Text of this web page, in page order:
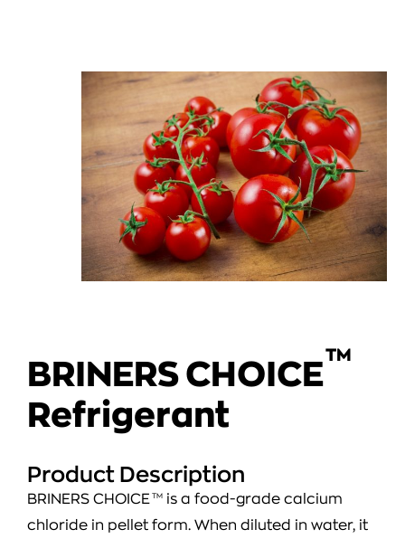
BRINERS CHOICE
TM
Refrigerant
Product Description
BRINERS CHOICE TM
is a food-grade calcium
chloride in pellet form. When diluted in water, it